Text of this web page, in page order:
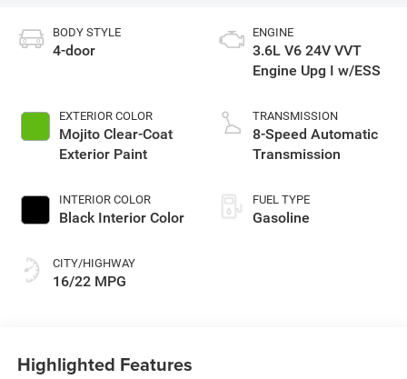
BODY STYLE
4-door
EXTERIOR COLOR
Mojito Clear-Coat
Exterior Paint
INTERIOR COLOR
Black Interior Color
CITY/HIGHWAY
16/22 MPG
ENGINE
3.6L V6 24V VVT
Engine Upg I w/ESS
TRANSMISSION
8-Speed Automatic
Transmission
FUEL TYPE
Gasoline
Highlighted Features